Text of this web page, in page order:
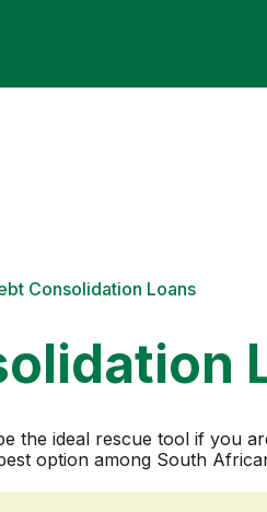
Consolidation Loans
the ideal rescue tool if you
option among South